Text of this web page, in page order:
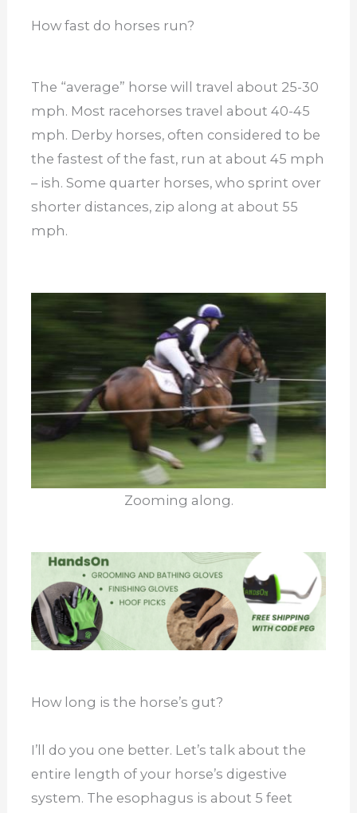
How fast do horses run?
The “average” horse will travel about 25-30
mph. Most racehorses travel about 40-45
mph. Derby horses, often considered to be
the fastest of the fast, run at about 45 mph
– ish. Some quarter horses, who sprint over
shorter distances, zip along at about 55
mph.
Zooming along.
How long is the horse’s gut?
I’ll do you one better. Let’s talk about the
entire length of your horse’s digestive
system. The esophagus is about 5 feet